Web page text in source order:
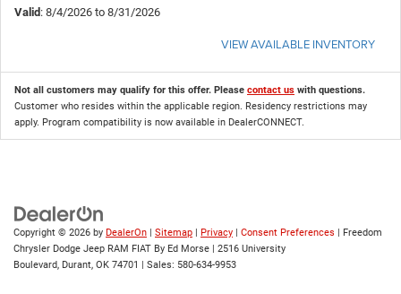
Valid : 8/4/2026 to 8/31/2026
VIEW AVAILABLE INVENTORY
Not all customers may qualify for this offer. Please contact us with questions.
Customer who resides within the applicable region. Residency restrictions may
apply. Program compatibility is now available in DealerCONNECT.
Copyright © 2026 by DealerOn Sitemap Privacy Consent Preferences | Freedom
Chrysler Dodge Jeep RAM FIAT By Ed Morse
2516 University
Boulevard, Durant, OK 74701 | Sales: 580-634-9953